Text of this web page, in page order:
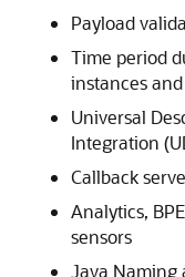
Payload
Time period
instances
Universal
Integration
Callback
Analytics,
sensors
Java Naming